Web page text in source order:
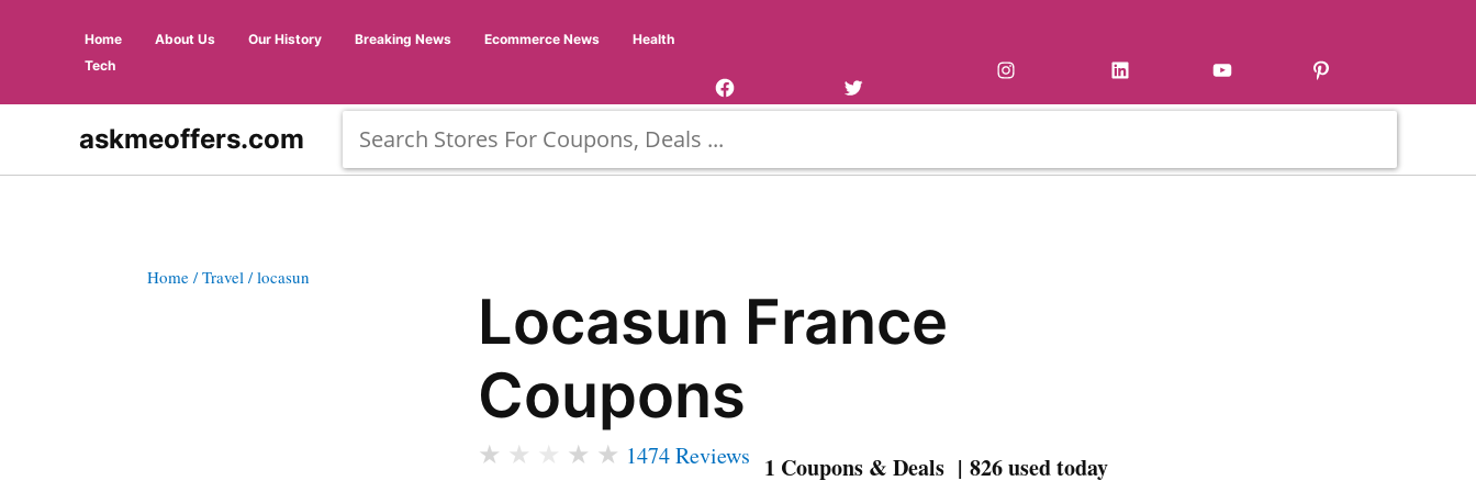
Home About Us Our History Breaking News Ecommerce News
Health
Tech
askmeoffers.com
Home / Travel / locasun
Locasun France
Coupons
★ ★ ★ ★ 1474 Reviews 1 Coupons & Deals | 826 used today